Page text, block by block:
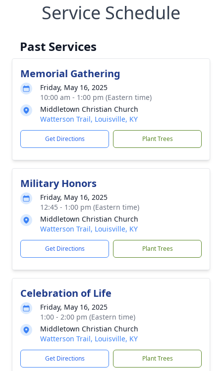
Service Schedule
Past Services
Memorial Gathering
Friday, May 16, 2025
10:00 am - 1:00 pm (Eastern time)
Middletown Christian Church
Watterson Trail, Louisville, KY
Get Directions Plant Trees
Military Honors
Friday, May 16, 2025
12:45 - 1:00 pm (Eastern time)
Middletown Christian Church
Watterson Trail, Louisville, KY
Get Directions Plant Trees
Celebration of Life
Friday, May 16, 2025
1:00 - 2:00 pm (Eastern time)
Middletown Christian Church
Watterson Trail, Louisville, KY
Get Directions Plant Trees